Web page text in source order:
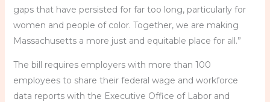
gaps that have persisted for far too long, particularly for
women and people of color. Together, we are making
Massachusetts a more just and equitable place for all.”
The bill requires employers with more than 100
employees to share their federal wage and workforce
data reports with the Executive Office of Labor and